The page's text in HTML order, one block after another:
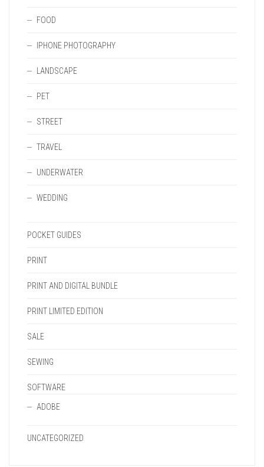
FOOD
IPHONE PHOTOGRAPHY
LANDSCAPE
PET
STREET
TRAVEL
UNDERWATER
WEDDING
POCKET GUIDES
PRINT
PRINT AND DIGITAL BUNDLE
PRINT LIMITED EDITION
SALE
SEWING
SOFTWARE
ADOBE
UNCATEGORIZED